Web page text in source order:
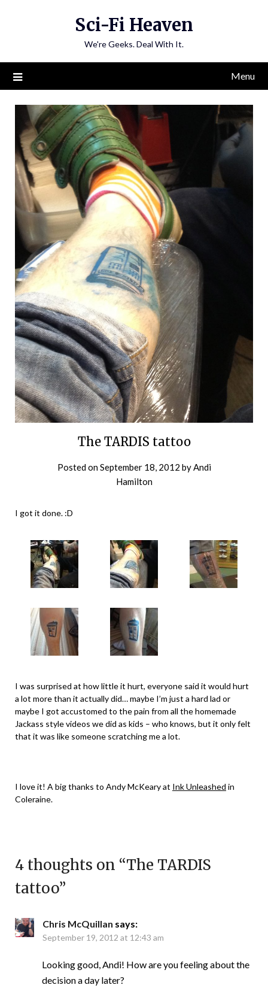
Sci-Fi Heaven
We're Geeks. Deal With It.
Menu
The TARDIS tattoo
Posted onSeptember 18, 2012 byAndi
Hamilton
I got it done. :D
I was surprised at how little it hurt, everyone said it would hurt
a lot more than it actually did… maybe I’m just a hard lad or
maybe I got accustomed to the pain from all the homemade
Jackass style videos we did as kids – who knows, but it only felt
that it was like someone scratching me a lot.
I love it! A big thanks to Andy McKeary at Ink Unleashed in
Coleraine.
4 thoughts on “The TARDIS
tattoo”
Chris McQuillan says:
September 19, 2012 at 12:43 am
Looking good, Andi! How are you feeling about the
decision a day later?